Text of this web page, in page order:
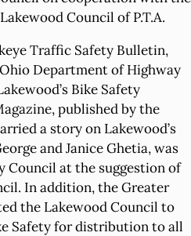
Council of P.T.A.
Traffic Safety Bulletin,
Department of Highway
Bike Safety
published by the
a story on Lakewood’s
and Janice Ghetia, was
Council at the suggestion of
In addition, the Greater
the Lakewood Council to
Safety for distribution to all